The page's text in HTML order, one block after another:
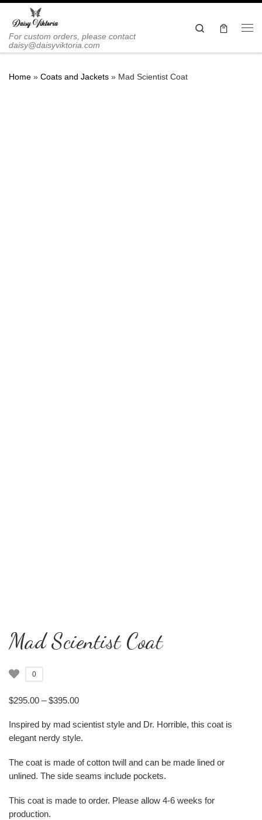
Skip to content
For custom orders, please contact
daisy@daisyviktoria.com
Search
Home » Coats and Jackets » Mad Scientist Coat
Mad Scientist Coat
0
$295.00 – $395.00Price range: $295.00 through $395.00
Inspired by mad scientist style and Dr. Horrible, this coat is
elegant nerdy style.
The coat is made of cotton twill and can be made lined or
unlined. The side seams include pockets.
This coat is made to order. Please allow 4-6 weeks for
production.